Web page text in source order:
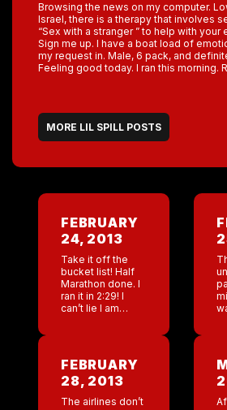
Browsing the news on my computer.
Israel, there is a therapy that involves
“Sex with a stranger ” to help with your
Sign me up. I have a boat load of
my request in. Male, 6 pack, and
Feeling good today. I ran this morning.
MORE LIL SPILL POSTS
FEBRUARY
24, 2013
Take it off the
bucket list! Half
Marathon done. I
ran it in 2:29! I
can’t lie I am
hurting […]
FEBRUARY
28, 2013
The airlines don’t